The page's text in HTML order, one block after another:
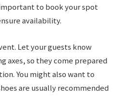
to book your spot
availability.
Let your guests know
axes, so they come prepared
You might also want to
are usually recommended